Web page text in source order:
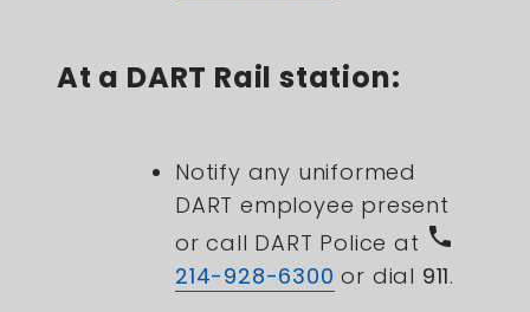
At a DART Rail station:
Notify any uniformed
DART employee present
or call DART Police at phone
214-928-6300 or dial 911.